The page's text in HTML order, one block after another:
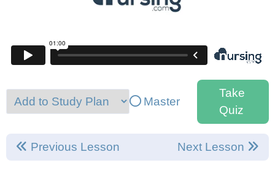
Master
Take
Quiz
Previous Lesson Next Lesson